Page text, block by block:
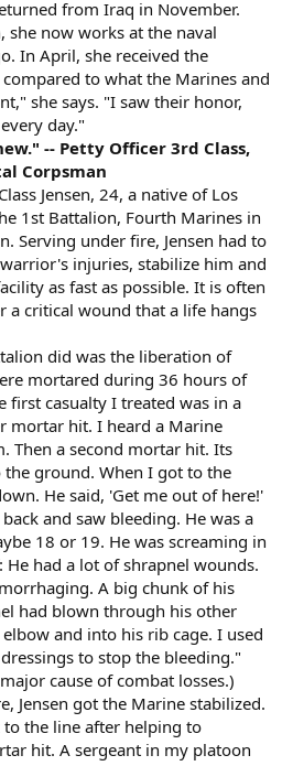
from Iraq in November.
now works at the naval
In April, she received the
to what the Marines and
she says. "I saw their honor,
day."
-- Petty Officer 3rd Class,
Corpsman
Jensen, 24, a native of Los
1st Battalion, Fourth Marines in
Serving under fire, Jensen had to
injuries, stabilize him and
as fast as possible. It is often
a critical wound that a life hangs
did was the liberation of
mortared during 36 hours of
first casualty I treated was in a
mortar hit. I heard a Marine
Then a second mortar hit. Its
ground. When I got to the
He said, 'Get me out of here!'
and saw bleeding. He was a
18 or 19. He was screaming in
had a lot of shrapnel wounds.
A big chunk of his
had blown through his other
and into his rib cage. I used
to stop the bleeding."
cause of combat losses.)
Jensen got the Marine stabilized.
to the line after helping to
hit. A sergeant in my platoon